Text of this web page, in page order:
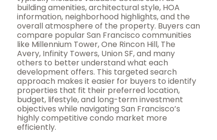
building amenities, architectural style, HOA
information, neighborhood highlights, and the
overall atmosphere of the property. Buyers can
compare popular San Francisco communities
like Millennium Tower, One Rincon Hill, The
Avery, Infinity Towers, Union SF, and many
others to better understand what each
development offers. This targeted search
approach makes it easier for buyers to identify
properties that fit their preferred location,
budget, lifestyle, and long-term investment
objectives while navigating San Francisco’s
highly competitive condo market more
efficiently.